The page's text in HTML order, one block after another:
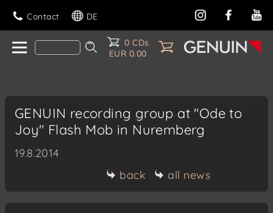
Contact DE
0 CDs
EUR 0.00
GENUIN recording group at "Ode to
Joy" Flash Mob in Nuremberg
19.8.2014
back
all news